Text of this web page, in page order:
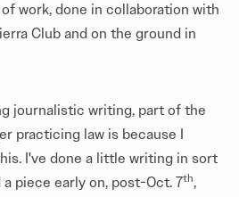
work, done in collaboration with
Club and on the ground in
journalistic writing, part of the
practicing law is because I
I've done a little writing in sort
piece early on, post-Oct. 7th,